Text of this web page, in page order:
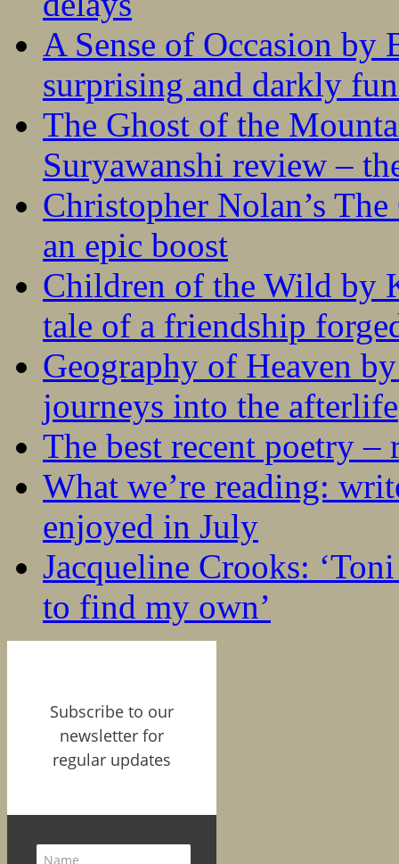
A Sense of Occasion
surprising and darkly
The Ghost of the
Suryawanshi review –
Christopher Nolan’s
an epic boost
Children of the Wild by
tale of a friendship
Geography of Heaven
journeys into the afterlife
The best recent poetry –
What we’re reading:
enjoyed in July
Jacqueline Crooks:
to find my own’
Subscribe to our
newsletter for
regular updates